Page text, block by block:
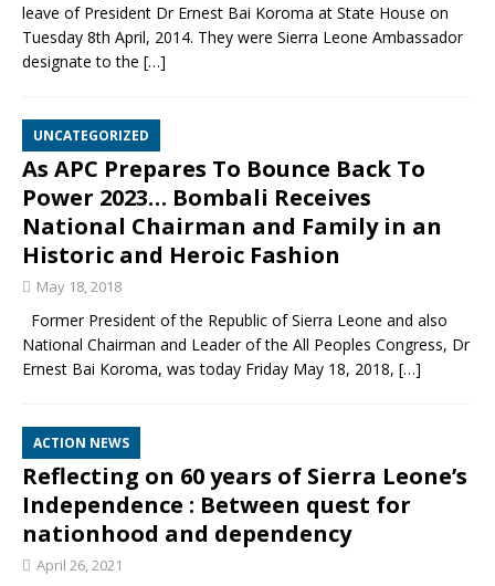
leave of President Dr Ernest Bai Koroma at State House on
Tuesday 8th April, 2014. They were Sierra Leone Ambassador
designate to the […]
UNCATEGORIZED
As APC Prepares To Bounce Back To
Power 2023… Bombali Receives
National Chairman and Family in an
Historic and Heroic Fashion
May 18, 2018
Former President of the Republic of Sierra Leone and also
National Chairman and Leader of the All Peoples Congress, Dr
Ernest Bai Koroma, was today Friday May 18, 2018, […]
ACTION NEWS
Reflecting on 60 years of Sierra Leone’s
Independence : Between quest for
nationhood and dependency
April 26, 2021